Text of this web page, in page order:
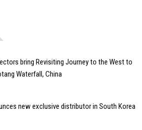
bring Revisiting Journey to the West to
Waterfall, China
new exclusive distributor in South Korea